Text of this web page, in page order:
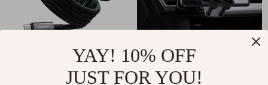
Magnetic USB-C to Lightning
Cable for Apple iPhone Fast
Universal Car Tablet & Phone
Holder for iPad & Foldable
Devices
US $43.42
YAY! 10% OFF
JUST FOR YOU!